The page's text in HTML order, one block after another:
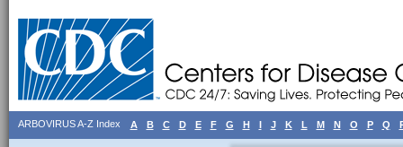
ARBOVIRUS A-Z Index A B C D E F G H I J K L M N O P Q